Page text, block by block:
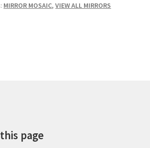
MIRROR MOSAIC,VIEW ALL MIRRORS
page